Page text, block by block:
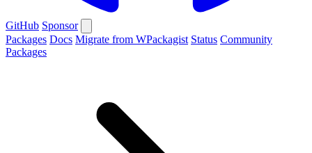
GitHub Sponsor
Packages Docs Migrate from WPackagist Status Community
Packages